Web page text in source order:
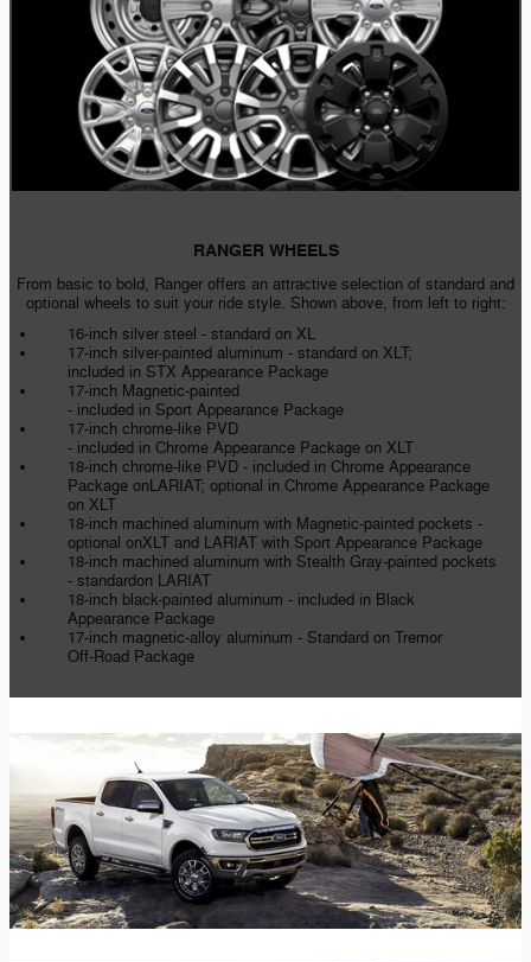
RANGER WHEELS
From basic to bold, Ranger offers an attractive selection of standard and
optional wheels to suit your ride style. Shown above, from left to right:
16-inch silver steel - standard on XL
17-inch silver-painted aluminum - standard on XLT;
included in STX Appearance Package
17-inch Magnetic-painted
- included in Sport Appearance Package
17-inch chrome-like PVD
- included in Chrome Appearance Package on XLT
18-inch chrome-like PVD - included in Chrome Appearance
Package onLARIAT; optional in Chrome Appearance Package
on XLT
18-inch machined aluminum with Magnetic-painted pockets -
optional onXLT and LARIAT with Sport Appearance Package
18-inch machined aluminum with Stealth Gray-painted pockets
- standardon LARIAT
18-inch black-painted aluminum - included in Black
Appearance Package
17-inch magnetic-alloy aluminum - Standard on Tremor
Off-Road Package